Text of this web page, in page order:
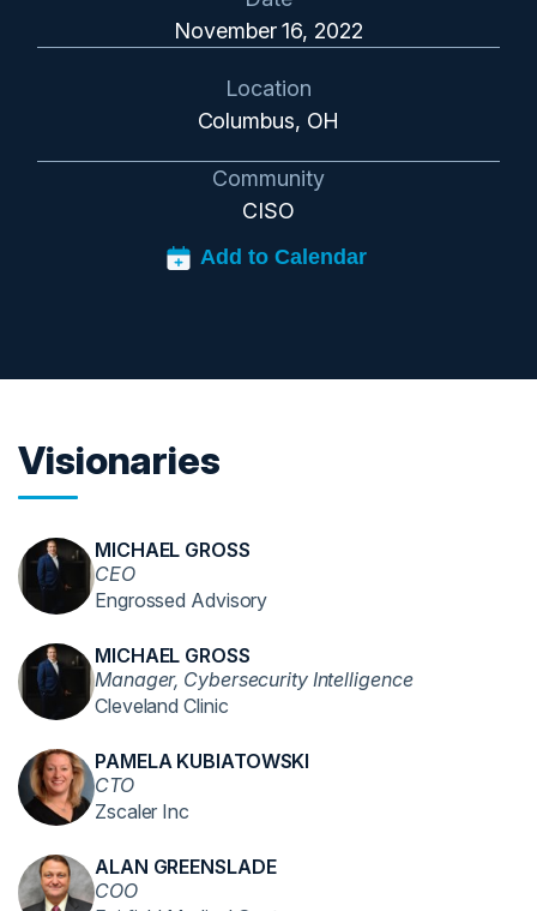
November 16, 2022
Location
Columbus, OH
Community
CISO
Visionaries
MICHAEL GROSS
CEO
Engrossed Advisory
MICHAEL GROSS
Manager, Cybersecurity Intelligence
Cleveland Clinic
PAMELA KUBIATOWSKI
CTO
Zscaler Inc
ALAN GREENSLADE
COO